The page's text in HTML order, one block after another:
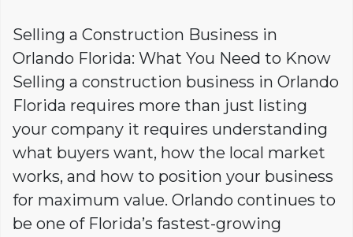
Selling a Construction Business in
Orlando Florida: What You Need to Know
Selling a construction business in Orlando
Florida requires more than just listing
your company it requires understanding
what buyers want, how the local market
works, and how to position your business
for maximum value. Orlando continues to
be one of Florida’s fastest-growing